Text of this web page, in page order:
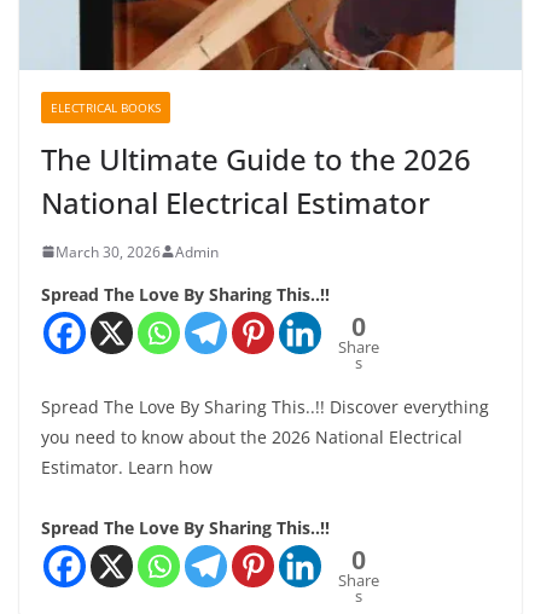
ELECTRICAL BOOKS
The Ultimate Guide to the 2026
National Electrical Estimator
March 30, 2026 Admin
Spread The Love By Sharing This..!!
0
Share
s
Spread The Love By Sharing This..!! Discover everything
you need to know about the 2026 National Electrical
Estimator. Learn how
Spread The Love By Sharing This..!!
0
Share
s